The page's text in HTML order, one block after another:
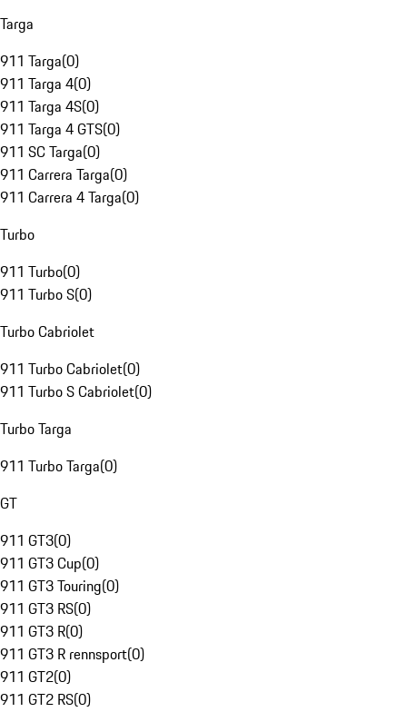
Targa
911 Targa(0)
911 Targa 4(0)
911 Targa 4S(0)
911 Targa 4 GTS(0)
911 SC Targa(0)
911 Carrera Targa(0)
911 Carrera 4 Targa(0)
Turbo
911 Turbo(0)
911 Turbo S(0)
Turbo Cabriolet
911 Turbo Cabriolet(0)
911 Turbo S Cabriolet(0)
Turbo Targa
911 Turbo Targa(0)
GT
911 GT3(0)
911 GT3 Cup(0)
911 GT3 Touring(0)
911 GT3 RS(0)
911 GT3 R(0)
911 GT3 R rennsport(0)
911 GT2(0)
911 GT2 RS(0)